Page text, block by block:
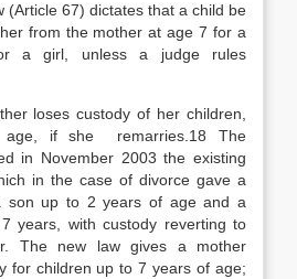
(Article 67) dictates that a child be
from the mother at age 7 for a
a girl, unless a judge rules
loses custody of her children,
age, if she remarries.18 The
in November 2003 the existing
in the case of divorce gave a
son up to 2 years of age and a
years, with custody reverting to
The new law gives a mother
for children up to 7 years of age;